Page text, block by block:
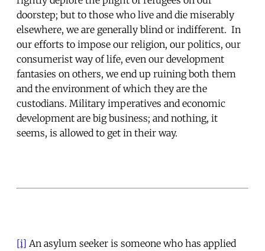
doorstep; but to those who live and die miserably
elsewhere, we are generally blind or indifferent. In
our efforts to impose our religion, our politics, our
consumerist way of life, even our development
fantasies on others, we end up ruining both them
and the environment of which they are the
custodians. Military imperatives and economic
development are big business; and nothing, it
seems, is allowed to get in their way.
[i] An asylum seeker is someone who has applied